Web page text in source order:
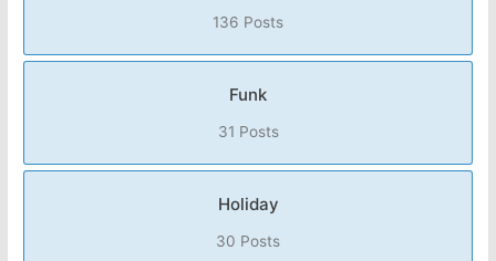
136 Posts
Funk
31 Posts
Holiday
30 Posts